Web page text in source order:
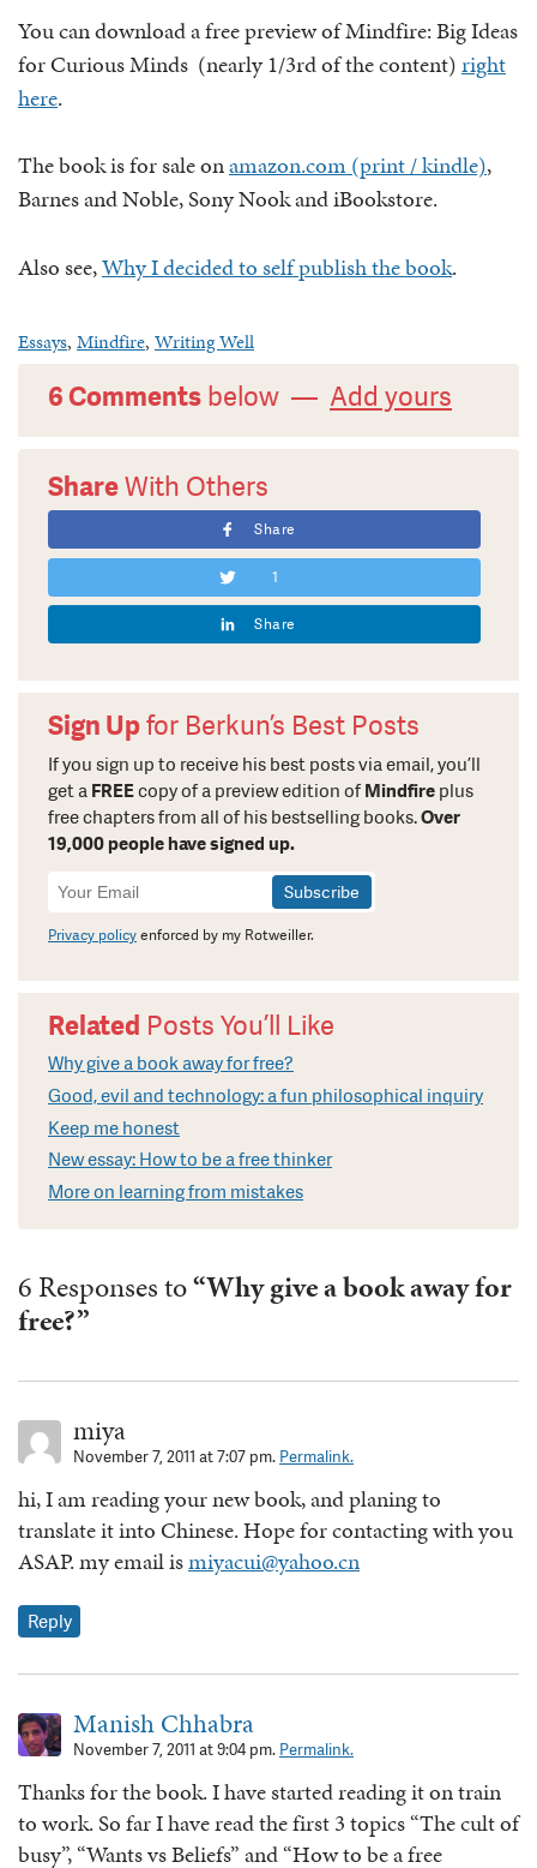
You can download a free preview of Mindfire: Big Ideas
for Curious Minds (nearly 1/3rd of the content)right
here.
The book is for sale onamazon.com (print / kindle),
Barnes and Noble, Sony Nook and iBookstore.
Also see,Why I decided to self publish the book.
Essays, Mindfire, Writing Well
6 Comments below — Add yours
ShareWith Others
Share
1
Share
Sign Upfor Berkun’s Best Posts
If you sign up to receive his best posts via email, you’ll
get a FREEcopy of a preview edition of Mindfire plus
free chapters from all of his bestselling books.Over
19,000 people have signed up.
Newsletter
Signup
Privacy policyenforced by my Rotweiller.
Related Posts You’ll Like
Why give a book away for free?
Good, evil and technology: a fun philosophical inquiry
Keep me honest
New essay: How to be a free thinker
More on learning from mistakes
6 Responses to“Why give a book away for
free?”
miya
November 7, 2011 at 7:07 pm. Permalink.
hi, I am reading your new book, and planing to
translate it into Chinese. Hope for contacting with you
ASAP. my email ismiyacui@yahoo.cn
Reply
Manish Chhabra
November 7, 2011 at 9:04 pm. Permalink.
Thanks for the book. I have started reading it on train
to work. So far I have read the first 3 topics “The cult of
busy”, “Wants vs Beliefs” and “How to be a free